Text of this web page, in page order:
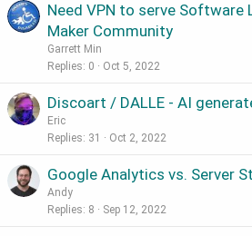
Need VPN to serve Software
Maker Community
Garrett Min
Replies 0 Oct 5, 2022
Discoart / DALLE - AI
Eric
Replies 31 Oct 2, 2022
Google Analytics vs. Server
Andy
Replies 8 Sep 12, 2022